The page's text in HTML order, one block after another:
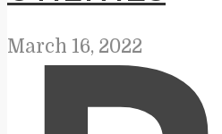
March 16, 2022